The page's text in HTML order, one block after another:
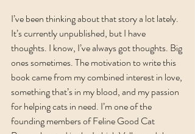
I’ve been thinking about that story a lot lately.
It’s currently unpublished, but I have
thoughts. I know, I’ve always got thoughts. Big
ones sometimes. The motivation to write this
book came from my combined interest in love,
something that’s in my blood, and my passion
for helping cats in need. I’m one of the
founding members of Feline Good Cat